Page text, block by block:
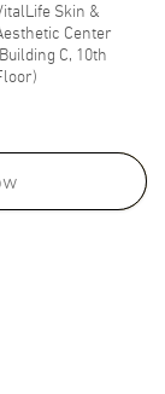
Skin &
Center
C, 10th
Thailand, 2014
and